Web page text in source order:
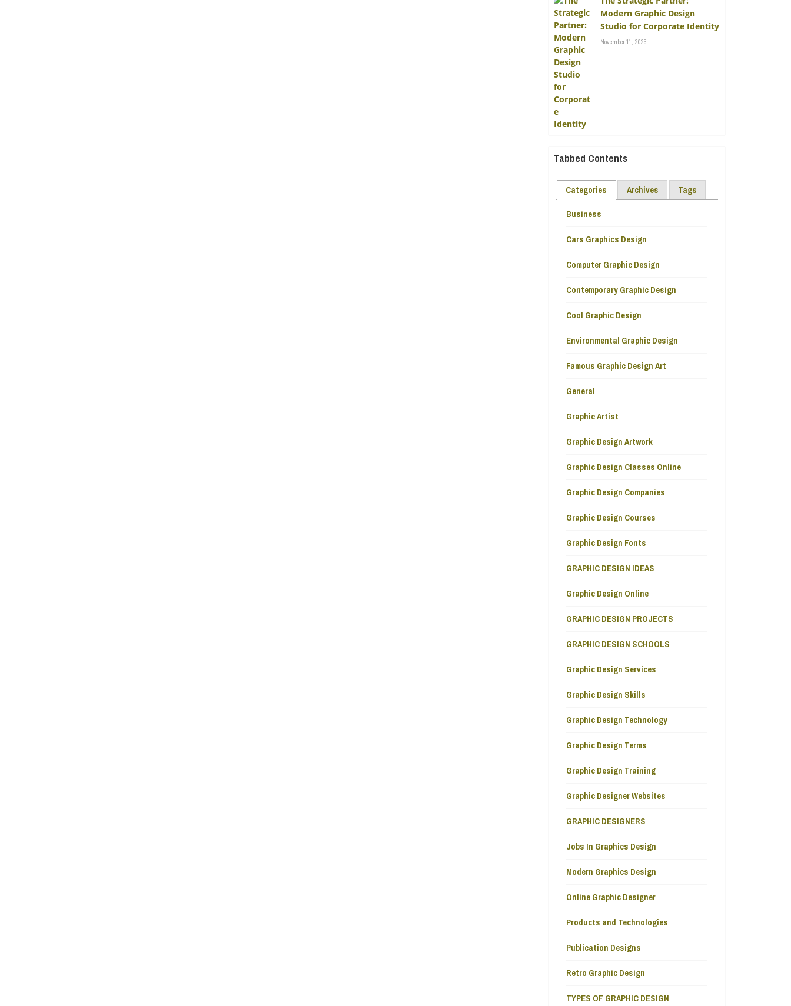
Modern Graphic Design
Studio for Corporate Identity
November 11, 2025
Tabbed Contents
Categories Archives Tags
Business
Cars Graphics Design
Computer Graphic Design
Contemporary Graphic Design
Cool Graphic Design
Environmental Graphic Design
Famous Graphic Design Art
General
Graphic Artist
Graphic Design Artwork
Graphic Design Classes Online
Graphic Design Companies
Graphic Design Courses
Graphic Design Fonts
GRAPHIC DESIGN IDEAS
Graphic Design Online
GRAPHIC DESIGN PROJECTS
GRAPHIC DESIGN SCHOOLS
Graphic Design Services
Graphic Design Skills
Graphic Design Technology
Graphic Design Terms
Graphic Design Training
Graphic Designer Websites
GRAPHIC DESIGNERS
Jobs In Graphics Design
Modern Graphics Design
Online Graphic Designer
Products and Technologies
Publication Designs
Retro Graphic Design
TYPES OF GRAPHIC DESIGN